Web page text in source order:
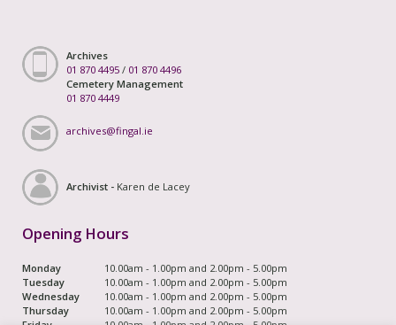
Archives
01 870 4495 / 01 870 4496
Cemetery Management
01 870 4449
archives@fingal.ie
Archivist - Karen de Lacey
Opening Hours
Monday
10.00am - 1.00pm and 2.00pm - 5.00pm
Tuesday
10.00am - 1.00pm and 2.00pm - 5.00pm
Wednesday
10.00am - 1.00pm and 2.00pm - 5.00pm
Thursday
10.00am - 1.00pm and 2.00pm - 5.00pm